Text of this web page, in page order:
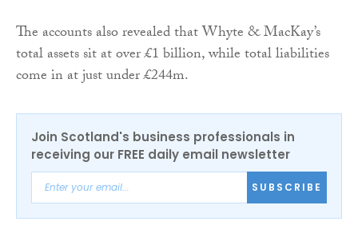
The accounts also revealed that Whyte & MacKay’s
total assets sit at over £1 billion, while total liabilities
come in at just under £244m.
Join Scotland's business professionals in
receiving our FREE daily email newsletter
SUBSCRIBE